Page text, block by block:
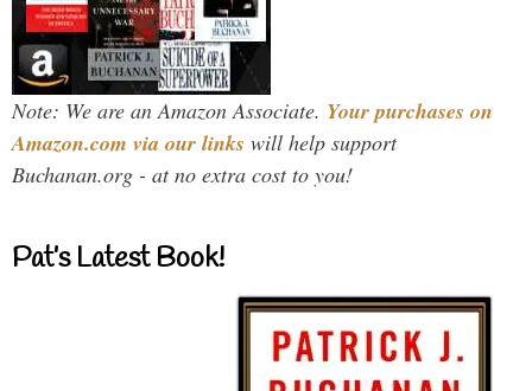
Note: We are an Amazon Associate. Your purchases on
Amazon.com via our links will help support
Buchanan.org - at no extra cost to you!
Pat’s Latest Book!